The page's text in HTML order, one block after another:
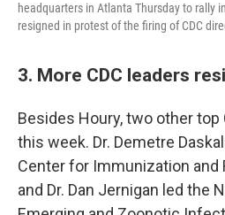
headquarters in Atlanta Thursday to rally
resigned in protest of the firing of CDC
3. More CDC leaders
Besides Houry, two other top
this week. Dr. Demetre
Center for Immunization and
and Dr. Dan Jernigan led the